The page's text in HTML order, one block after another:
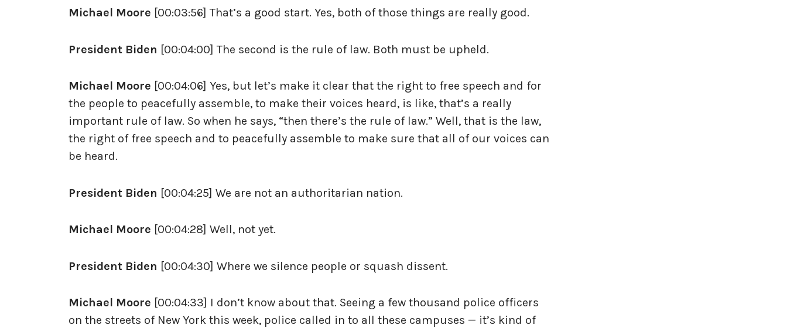
Michael Moore [00:03:56] That’s a good start. Yes, both of those things are really good.
President Biden [00:04:00] The second is the rule of law. Both must be upheld.
Michael Moore [00:04:06] Yes, but let’s make it clear that the right to free speech and for
the people to peacefully assemble, to make their voices heard, is like, that’s a really
important rule of law. So when he says, “then there’s the rule of law.” Well, that is the law,
the right of free speech and to peacefully assemble to make sure that all of our voices can
be heard.
President Biden [00:04:25] We are not an authoritarian nation.
Michael Moore [00:04:28] Well, not yet.
President Biden [00:04:30] Where we silence people or squash dissent.
Michael Moore [00:04:33] I don’t know about that. Seeing a few thousand police officers
on the streets of New York this week, police called in to all these campuses — it’s kind of